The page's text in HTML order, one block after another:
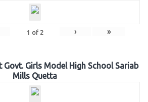
1 of 2 › »
Govt. Girls Model High School Sariab
Mills Quetta